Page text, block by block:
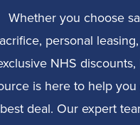
Compare Salary Sacrifice vs NHS Discount
Three Options
what each option
Whether you choose
personal
NHS
is here to help
best deal. Our expert